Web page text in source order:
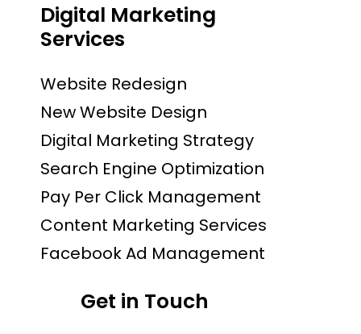
Digital Marketing
Services
Website Redesign
New Website Design
Digital Marketing Strategy
Search Engine Optimization
Pay Per Click Management
Content Marketing Services
Facebook Ad Management
Get in Touch